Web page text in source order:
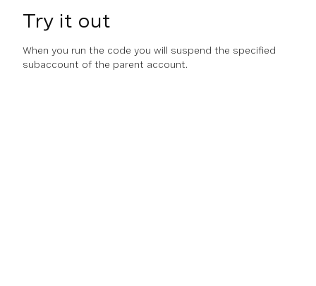
Try it out
When you run the code you will suspend the specified
subaccount of the parent account.